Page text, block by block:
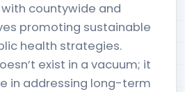
countywide and
promoting sustainable
health strategies.
exist in a vacuum; it
in addressing long-term